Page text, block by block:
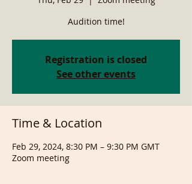
Audition time!
Registration is closed
See other events
Time & Location
Feb 29, 2024, 8:30 PM – 9:30 PM GMT
Zoom meeting